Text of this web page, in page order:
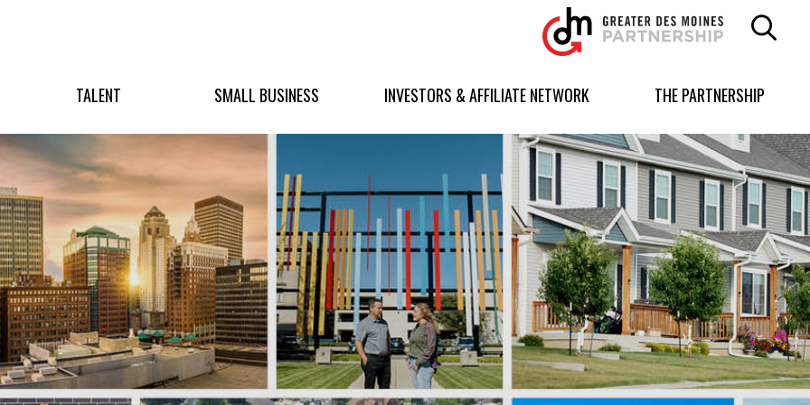
Greater
Des
Moines
logo.
to
homepage
TALENT SMALL BUSINESS INVESTORS & AFFILIATE NETWORK THE PARTNERSHIP